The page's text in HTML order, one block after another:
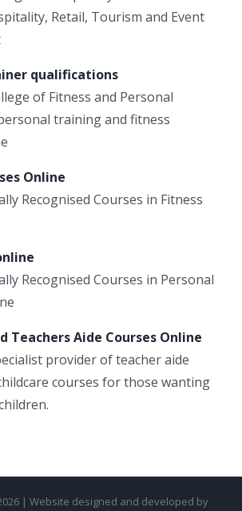
Retail, Tourism and Event
qualifications
of Fitness and Personal
training and fitness
Online
Recognised Courses in Fitness
Recognised Courses in Personal
Teachers Aide Courses Online
provider of teacher aide
courses for those wanting
| Website designed and developed by